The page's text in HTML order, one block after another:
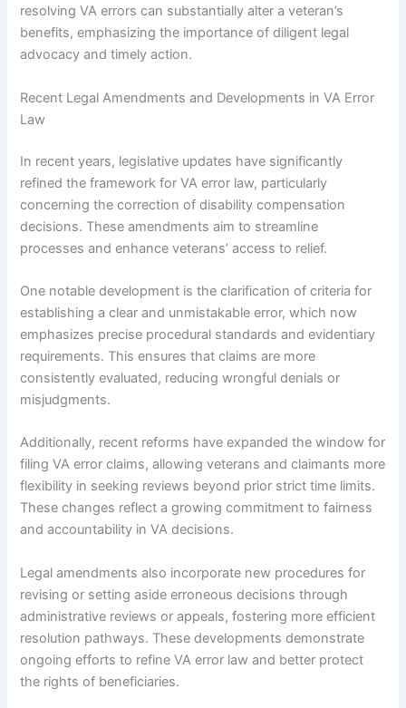
resolving VA errors can substantially alter a veteran’s
benefits, emphasizing the importance of diligent legal
advocacy and timely action.
Recent Legal Amendments and Developments in VA Error
Law
In recent years, legislative updates have significantly
refined the framework for VA error law, particularly
concerning the correction of disability compensation
decisions. These amendments aim to streamline
processes and enhance veterans’ access to relief.
One notable development is the clarification of criteria for
establishing a clear and unmistakable error, which now
emphasizes precise procedural standards and evidentiary
requirements. This ensures that claims are more
consistently evaluated, reducing wrongful denials or
misjudgments.
Additionally, recent reforms have expanded the window for
filing VA error claims, allowing veterans and claimants more
flexibility in seeking reviews beyond prior strict time limits.
These changes reflect a growing commitment to fairness
and accountability in VA decisions.
Legal amendments also incorporate new procedures for
revising or setting aside erroneous decisions through
administrative reviews or appeals, fostering more efficient
resolution pathways. These developments demonstrate
ongoing efforts to refine VA error law and better protect
the rights of beneficiaries.